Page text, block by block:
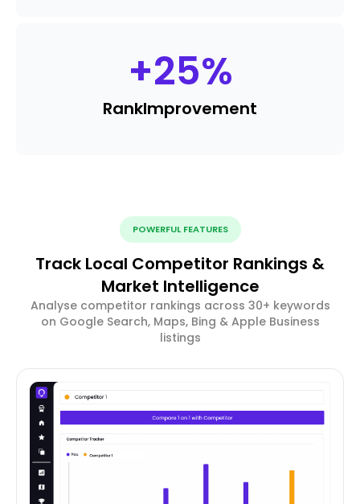
+25%
RankImprovement
POWERFUL FEATURES
Track Local Competitor Rankings &
Market Intelligence
Analyse competitor rankings across 30+ keywords
on Google Search, Maps, Bing & Apple Business
listings